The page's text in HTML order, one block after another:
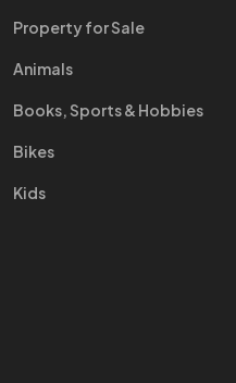
Property for Sale
Animals
Books, Sports & Hobbies
Bikes
Kids